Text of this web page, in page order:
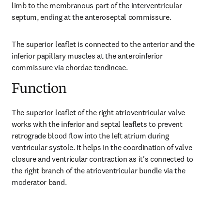
limb to the membranous part of the interventricular
septum, ending at the anteroseptal commissure.
The superior leaflet is connected to the anterior and the
inferior papillary muscles at the anteroinferior
commissure via chordae tendineae.
Function
The superior leaflet of the right atrioventricular valve
works with the inferior and septal leaflets to prevent
retrograde blood flow into the left atrium during
ventricular systole. It helps in the coordination of valve
closure and ventricular contraction as it's connected to
the right branch of the atrioventricular bundle via the
moderator band.